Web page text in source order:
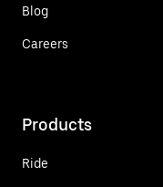
Blog
Careers
Products
Ride